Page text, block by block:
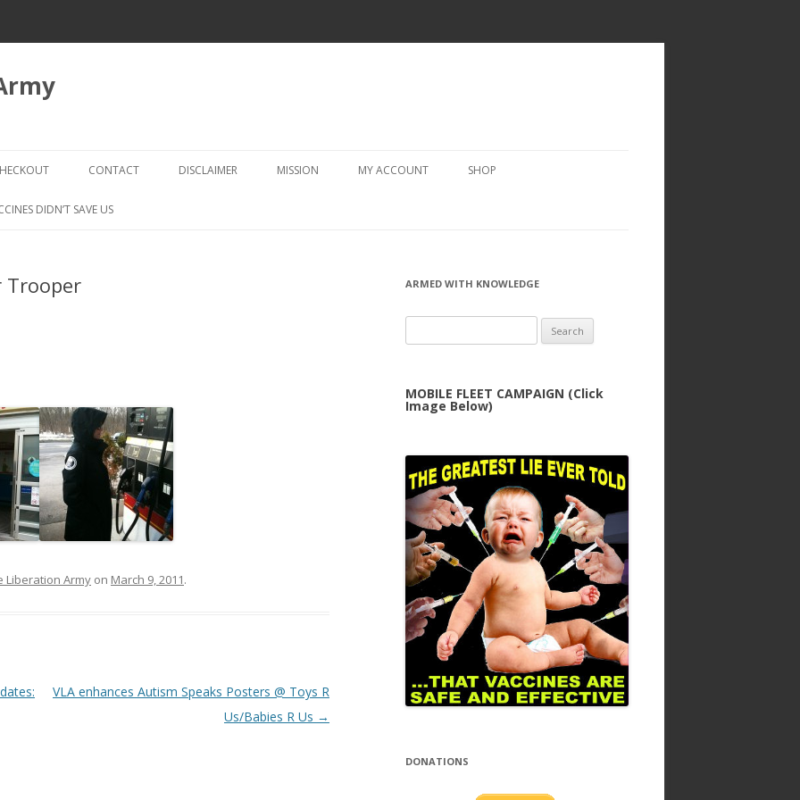
to
CHECKOUT → REVIEW ORDER
CONTACT DISCLAIMER MISSION MY ACCOUNT SHOP
DIDN’T SAVE US
Trooper
Liberation Army on March 9, 2011.
VLA enhances Autism Speaks Posters @ Toys R
Us/Babies R Us →
ARMED WITH KNOWLEDGE
for:
MOBILE FLEET CAMPAIGN (Click
Image Below)
DONATIONS